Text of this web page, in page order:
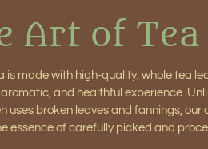
Art of Tea
is made with high-quality, whole tea
and healthful experience.
uses broken leaves and fannings, our
essence of carefully picked and